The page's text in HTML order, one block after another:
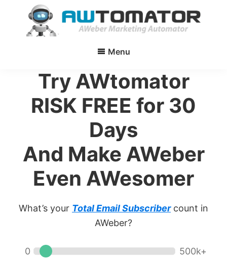
Automator
Menu
Try AWtomator
RISK FREE for 30
Days
And Make AWeber
Even AWesomer
What’s your Total Email Subscribercount in
AWeber?